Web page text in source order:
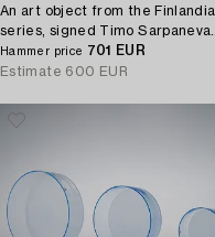
An art object from the Finlandia
series, signed Timo Sarpaneva
3374. Iittala designed 1969.
Hammer price 701 EUR
Estimate 600 EUR